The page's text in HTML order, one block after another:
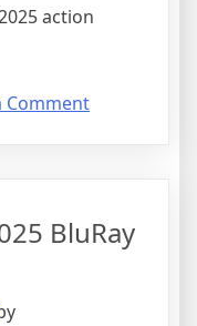
action
Comment
BluRay